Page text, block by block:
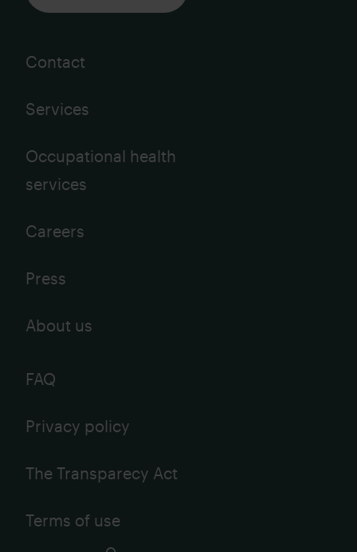
Contact
Services
Occupational health
services
Careers
Press
About us
FAQ
Privacy policy
The Transparecy Act
Terms of use